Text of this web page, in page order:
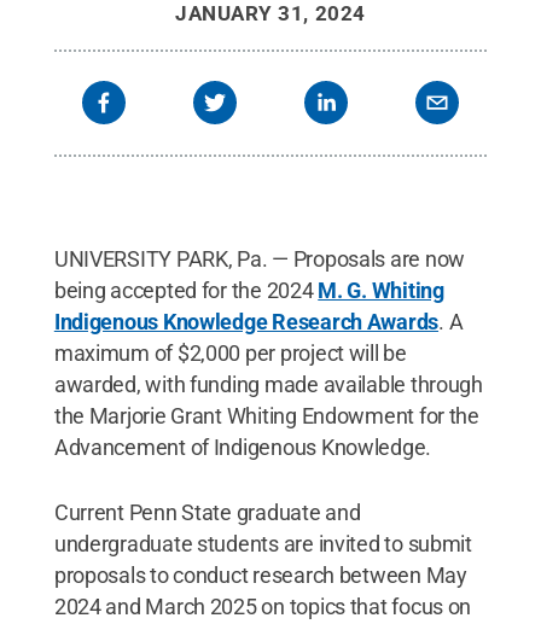
JANUARY 31, 2024
UNIVERSITY PARK, Pa. — Proposals are now
being accepted for the 2024M. G. Whiting
Indigenous Knowledge Research Awards. A
maximum of $2,000 per project will be
awarded, with funding made available through
the Marjorie Grant Whiting Endowment for the
Advancement of Indigenous Knowledge.
Current Penn State graduate and
undergraduate students are invited to submit
proposals to conduct research between May
2024 and March 2025 on topics that focus on